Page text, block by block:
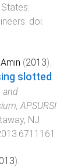
:
. doi:
(2013).
slotted
and
APSURSI
NJ
).